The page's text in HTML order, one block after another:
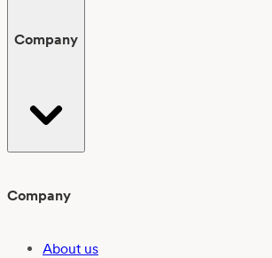
Company
Company
About us